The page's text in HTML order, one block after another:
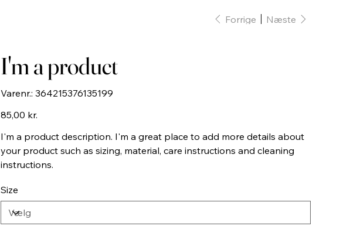
Forrige Næste
I'm a product
Varenr.: Varenr.:
364215376135199
364215376135199
Pris
85,00 kr.
I'm a product description. I'm a great place to add more details about
your product such as sizing, material, care instructions and cleaning
instructions.
Size